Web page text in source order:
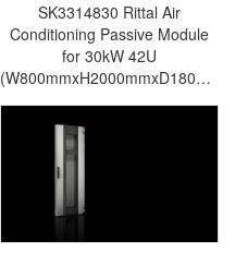
SK3314830 Rittal Air
Conditioning Passive Module
for 30kW 42U
(W800mmxH2000mmxD180mm)
For LCP Rear Door CW-Rittal
cabinet/Rittal air
conditioning/Rittal electric
cabinet/Rittal fan/Rittal PDU-